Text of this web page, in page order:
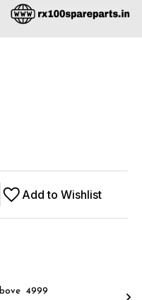
Add to Wishlist
₹ 4999